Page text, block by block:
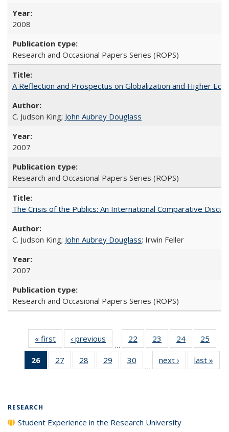
2008
Research and Occasional Papers Series (ROPS)
A Reflection and Prospectus on Globalization and Higher
C. Judson King; John Aubrey Douglass
2007
Research and Occasional Papers Series (ROPS)
The Crisis of the Publics: An International Comparative
C. Judson King; John Aubrey Douglass; Irwin Feller
2007
Research and Occasional Papers Series (ROPS)
« first
Full listing
table:
Publications
‹ previous
Full listing
table:
Publications
…
22
of 40 Full
listing table:
Publications
23
of 40 Full
listing table:
Publications
24
of 40 Full
listing table:
Publications
25
26
of 40 Full
listing
27
of 40 Full
listing table:
28
of 40 Full
listing table:
29
of 40 Full
listing table:
30
of 40 Full
listing table:
…
next ›
Full listing
table:
last »
RESEARCH
Student Experience in the Research University